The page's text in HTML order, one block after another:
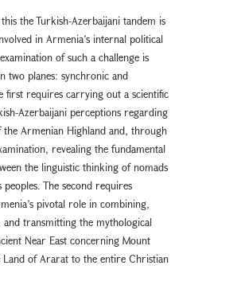
the Turkish-Azerbaijani tandem is
in Armenia’s internal political
of such a challenge is
two planes: synchronic and
first requires carrying out a scientific
Azerbaijani perceptions regarding
the Armenian Highland and, through
revealing the fundamental
the linguistic thinking of nomads
peoples. The second requires
pivotal role in combining,
transmitting the mythological
Near East concerning Mount
of Ararat to the entire Christian